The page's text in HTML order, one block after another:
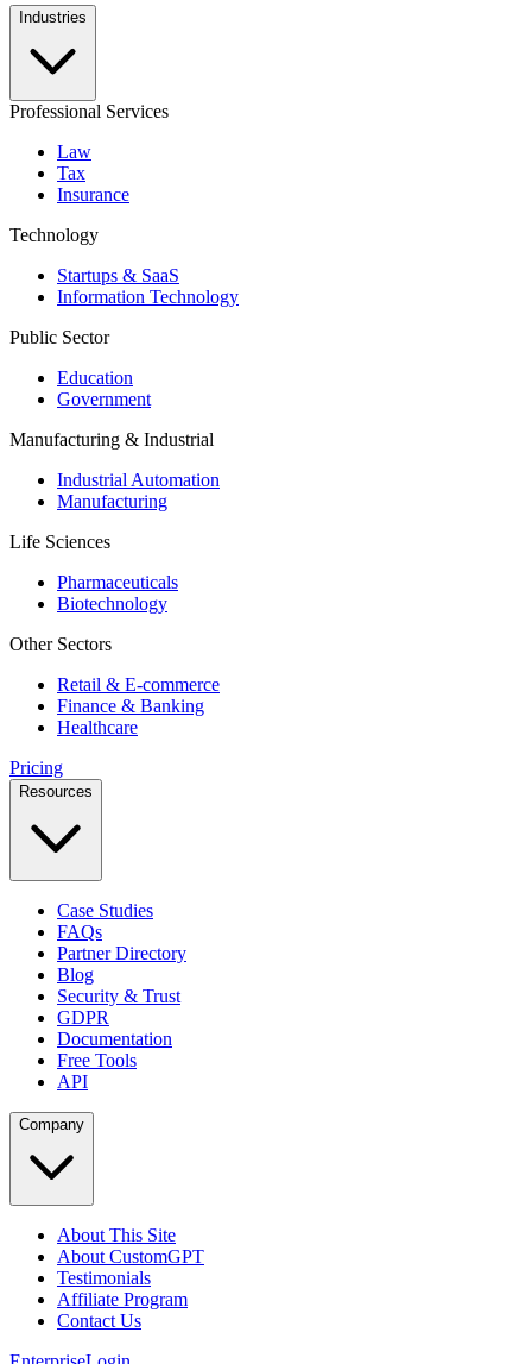
Industries
Professional Services
Law
Tax
Insurance
Technology
Startups & SaaS
Information Technology
Public Sector
Education
Government
Manufacturing & Industrial
Industrial Automation
Manufacturing
Life Sciences
Pharmaceuticals
Biotechnology
Other Sectors
Retail & E-commerce
Finance & Banking
Healthcare
Pricing
Resources
Case Studies
FAQs
Partner Directory
Blog
Security & Trust
GDPR
Documentation
Free Tools
API
Company
About This Site
About CustomGPT
Testimonials
Affiliate Program
Contact Us